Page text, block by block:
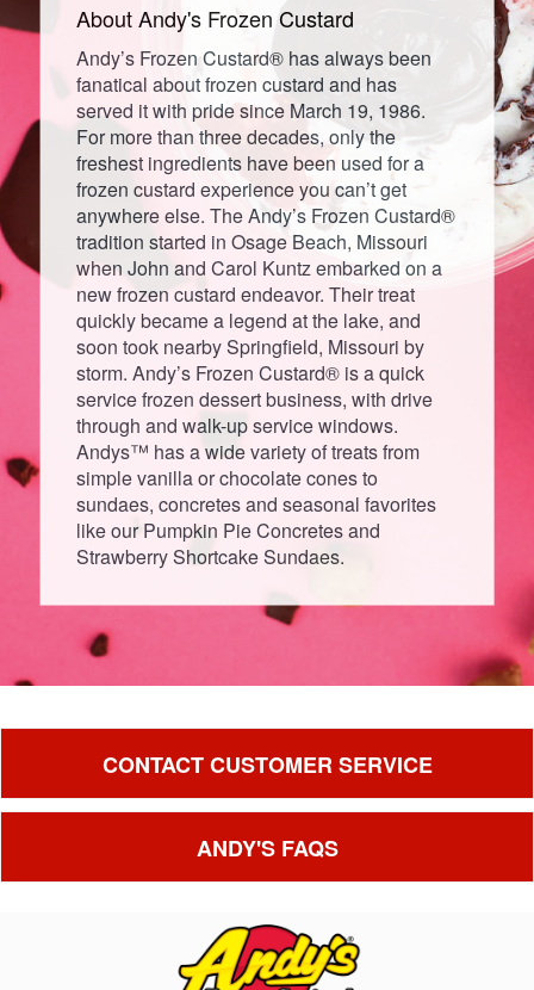
About Andy's Frozen Custard
Andy’s Frozen Custard® has always been
fanatical about frozen custard and has
served it with pride since March 19, 1986.
For more than three decades, only the
freshest ingredients have been used for a
frozen custard experience you can’t get
anywhere else. The Andy’s Frozen Custard®
tradition started in Osage Beach, Missouri
when John and Carol Kuntz embarked on a
new frozen custard endeavor. Their treat
quickly became a legend at the lake, and
soon took nearby Springfield, Missouri by
storm. Andy’s Frozen Custard® is a quick
service frozen dessert business, with drive
through and walk-up service windows.
Andys™ has a wide variety of treats from
simple vanilla or chocolate cones to
sundaes, concretes and seasonal favorites
like our Pumpkin Pie Concretes and
Strawberry Shortcake Sundaes.
CONTACT CUSTOMER SERVICE
ANDY'S FAQS